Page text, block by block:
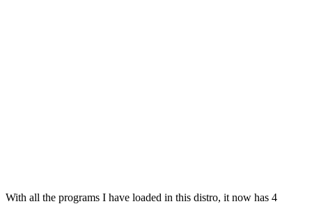
With all the programs I have loaded in this distro, it now has 4